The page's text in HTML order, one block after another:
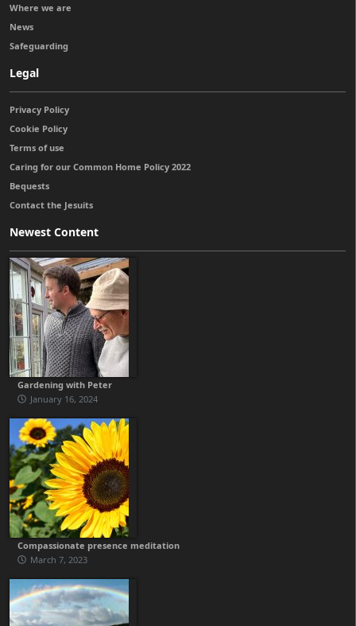
Where we are
News
Safeguarding
Legal
Privacy Policy
Cookie Policy
Terms of use
Caring for our Common Home Policy 2022
Bequests
Contact the Jesuits
Newest Content
Gardening with Peter
January 16, 2024
Compassionate presence meditation
March 7, 2023